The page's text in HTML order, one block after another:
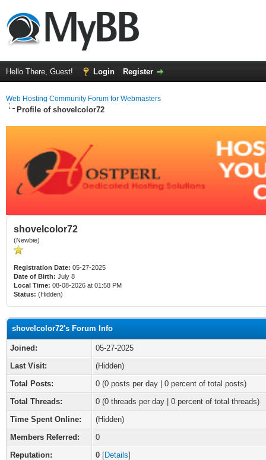
Hello There, Guest! Login Register
Web Hosting Community Forum for Webmasters
Profile of shovelcolor72
shovelcolor72
(Newbie)
Registration Date: 05-27-2025
Date of Birth: July 8
Local Time: 08-08-2026 at 01:58 PM
Status: (Hidden)
shovelcolor72's Forum Info
Joined:
05-27-2025
Last Visit:
(Hidden)
Total Posts:
0 (0 posts per day | 0 percent of total posts)
Total Threads:
0 (0 threads per day | 0 percent of total threads)
Time Spent Online:
(Hidden)
Members Referred:
0
Reputation:
0 [Details]